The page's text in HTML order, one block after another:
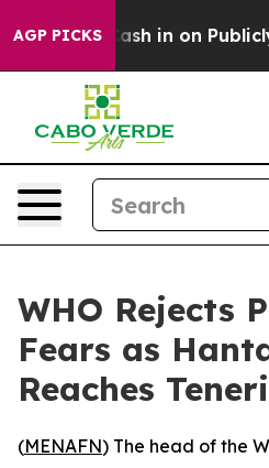
AGP PICKS
to Cash in on Publicly
WHO Rejects
Fears as
Reaches
(MENAFN) The head of the